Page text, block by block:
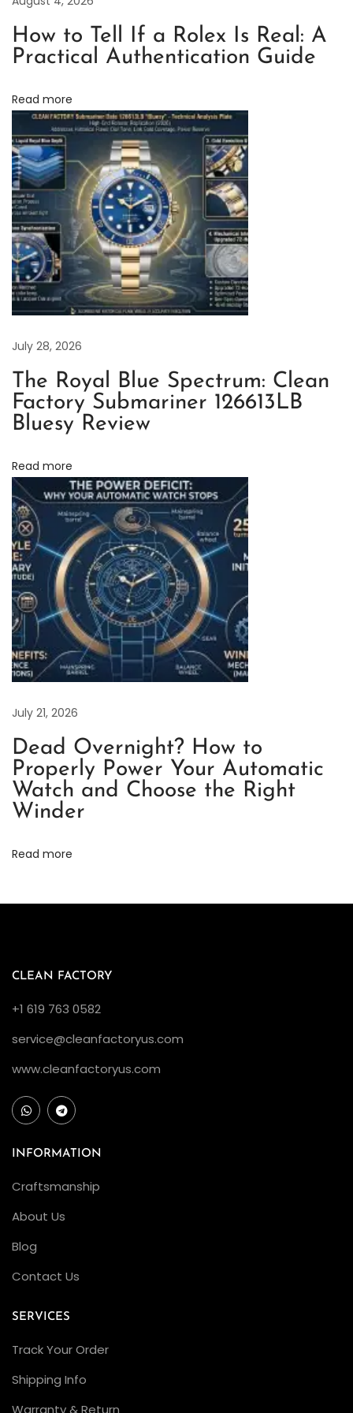
b
m
r
n
e
r
V
5
E
d
i
i
o
n
T
e
U
l
t
i
m
a
t
e
C
o
c
e
i
G
n
d
a
c
k
F
e
u
r
n
h
e
How to Tell If a Rolex Is Real: A
Practical Authentication Guide
Read more
July 28, 2026
The Royal Blue Spectrum: Clean
Factory Submariner 126613LB
Bluesy Review
Read more
July 21, 2026
Dead Overnight? How to
Properly Power Your Automatic
Watch and Choose the Right
Winder
Read more
CLEAN FACTORY
+1 619 763 0582
service@cleanfactoryus.com
www.cleanfactoryus.com
INFORMATION
Craftsmanship
About Us
Blog
Contact Us
SERVICES
Track Your Order
Shipping Info
Warranty & Return